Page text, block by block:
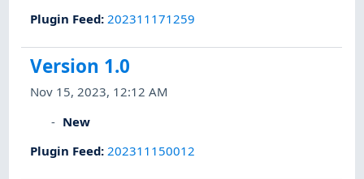
Plugin Feed: 202311171259
Version 1.0
Nov 15, 2023, 12:12 AM
New
Plugin Feed: 202311150012